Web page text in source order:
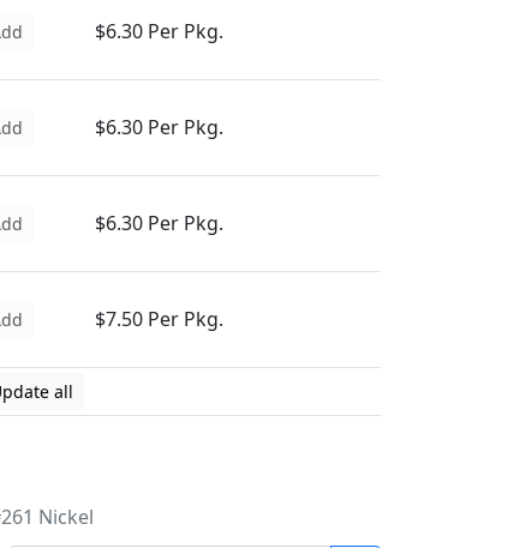
$6.30 Per Pkg.
$6.30 Per Pkg.
$6.30 Per Pkg.
$7.50 Per Pkg.
all
Nickel